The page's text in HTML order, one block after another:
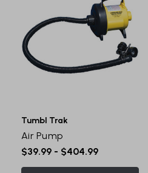
Tumbl Trak
Air Pump
$39.99 - $404.99